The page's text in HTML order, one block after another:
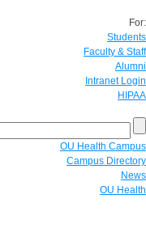
For:
Students
Faculty & Staff
Alumni
Intranet Login
HIPAA
OU Health Campus
Campus Directory
News
OU Health